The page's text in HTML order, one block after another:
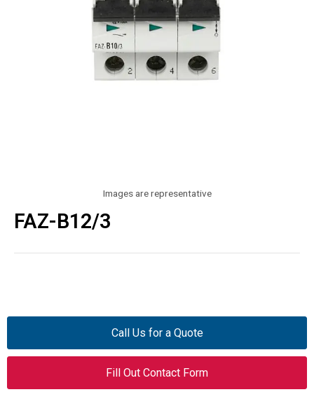
Images are representative
FAZ-B12/3
Call Us for a Quote
Fill Out Contact Form